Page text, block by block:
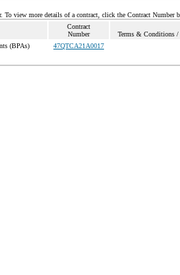
To view more details of a contract, click the Contract Number
Contract
Number
Terms & Conditions
(BPAs) 47QTCA21A0017